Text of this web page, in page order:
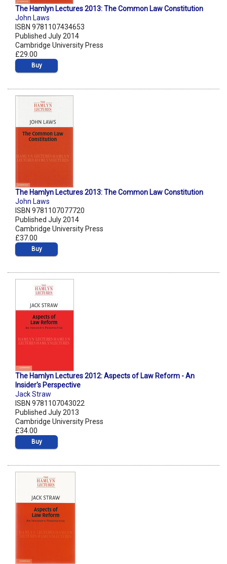
The Hamlyn Lectures 2013: The Common Law Constitution
John Laws
ISBN 9781107434653
Published July 2014
Cambridge University Press
£29.00
Buy
The Hamlyn Lectures 2013: The Common Law Constitution
John Laws
ISBN 9781107077720
Published July 2014
Cambridge University Press
£37.00
Buy
The Hamlyn Lectures 2012: Aspects of Law Reform - An
Insider's Perspective
Jack Straw
ISBN 9781107043022
Published July 2013
Cambridge University Press
£34.00
Buy